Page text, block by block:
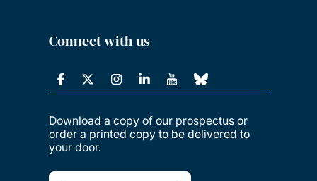
Connect with us
Download a copy of our prospectus or
order a printed copy to be delivered to
your door.